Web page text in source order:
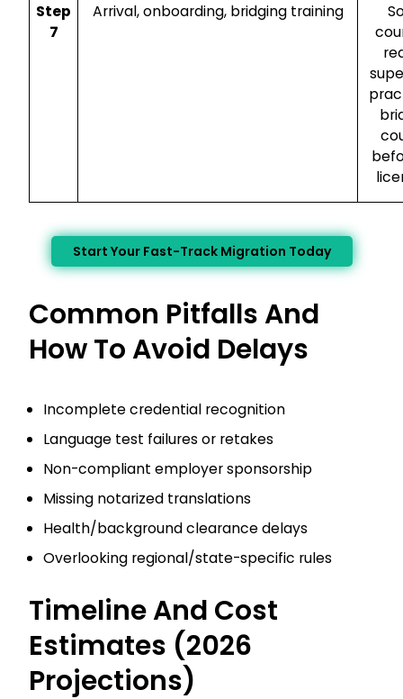
Step
7
Arrival, onboarding, bridging training
Start Your Fast-Track Migration Today
Common Pitfalls And
How To Avoid Delays
Incomplete credential recognition
Language test failures or retakes
Non-compliant employer sponsorship
Missing notarized translations
Health/background clearance delays
Overlooking regional/state-specific rules
Timeline And Cost
Estimates (2026
Projections)